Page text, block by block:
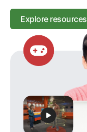
Explore resources